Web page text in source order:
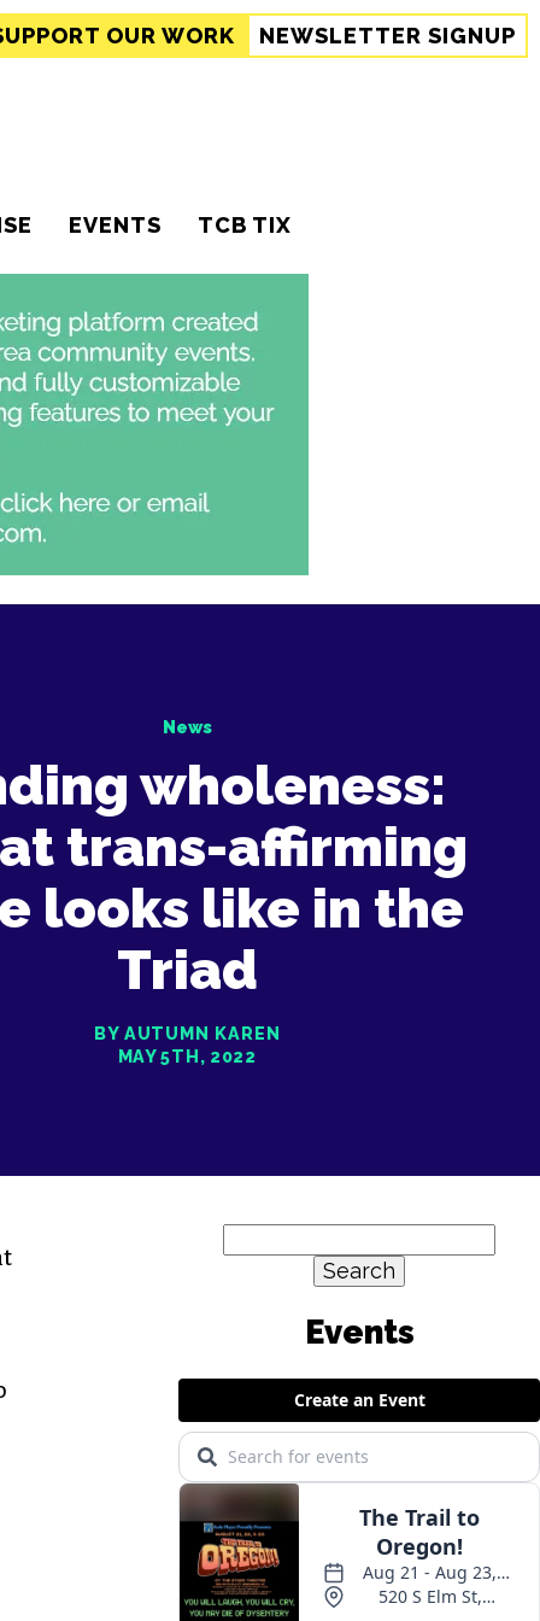
OUR WORK NEWSLETTER SIGNUP
EVENTS TCB TIX
News
wholeness:
trans-affirming
looks like in the
Triad
BY AUTUMN KAREN
MAY 5TH, 2022
for:
Events